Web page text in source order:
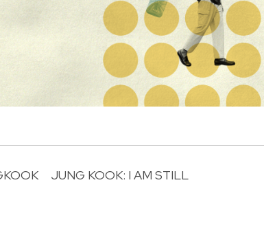
JUNG KOOK: I AM STILL